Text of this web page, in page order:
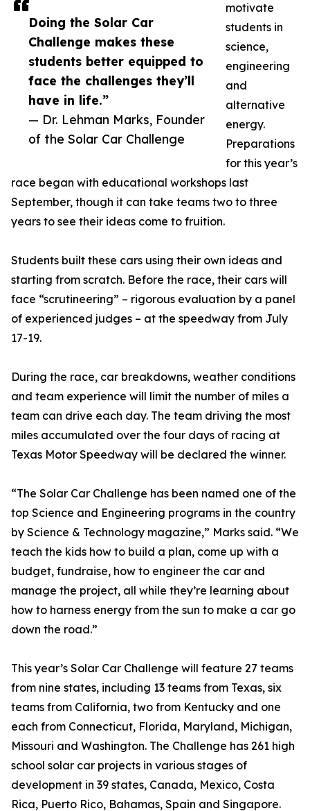
Doing the Solar Car
Challenge makes these
students better equipped to
face the challenges they’ll
have in life.”
— Dr. Lehman Marks, Founder
of the Solar Car Challenge
motivate
students in
science,
engineering
and
alternative
energy.
Preparations
for this year’s
race began with educational workshops last
September, though it can take teams two to three
years to see their ideas come to fruition.
Students built these cars using their own ideas and
starting from scratch. Before the race, their cars will
face “scrutineering” – rigorous evaluation by a panel
of experienced judges – at the speedway from July
17-19.
During the race, car breakdowns, weather conditions
and team experience will limit the number of miles a
team can drive each day. The team driving the most
miles accumulated over the four days of racing at
Texas Motor Speedway will be declared the winner.
“The Solar Car Challenge has been named one of the
top Science and Engineering programs in the country
by Science & Technology magazine,” Marks said. “We
teach the kids how to build a plan, come up with a
budget, fundraise, how to engineer the car and
manage the project, all while they’re learning about
how to harness energy from the sun to make a car go
down the road.”
This year’s Solar Car Challenge will feature 27 teams
from nine states, including 13 teams from Texas, six
teams from California, two from Kentucky and one
each from Connecticut, Florida, Maryland, Michigan,
Missouri and Washington. The Challenge has 261 high
school solar car projects in various stages of
development in 39 states, Canada, Mexico, Costa
Rica, Puerto Rico, Bahamas, Spain and Singapore.